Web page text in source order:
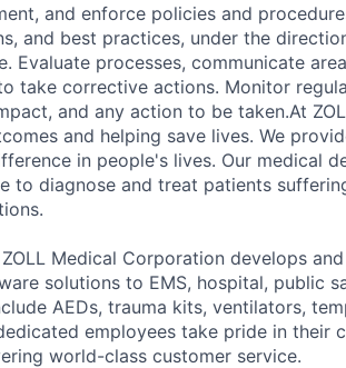
and enforce policies and
and best practices, under the
Evaluate processes, communicate
take corrective actions. Monitor
and any action to be taken.At
and helping save lives. We
in people's lives. Our medical
to diagnose and treat patients
Medical Corporation develops
solutions to EMS, hospital, public
AEDs, trauma kits, ventilators,
employees take pride in their
world-class customer service.